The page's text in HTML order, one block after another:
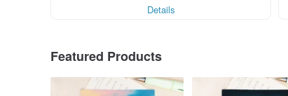
Details
Featured Products